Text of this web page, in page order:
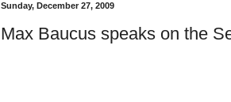
Sunday, December 27, 2009
Max Baucus speaks on the